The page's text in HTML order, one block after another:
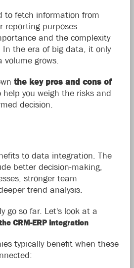
to fetch information from
reporting purposes
and the complexity
the era of big data, it only
grows.
the key pros and cons of
you weigh the risks and
decision.
to data integration. The
better decision-making,
stronger team
trend analysis.
go so far. Let's look at a
CRM-ERP integration
typically benefit when these